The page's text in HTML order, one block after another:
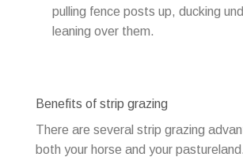
pulling fence posts up, ducking
leaning over them.
Benefits of strip grazing
There are several strip grazing
both your horse and your